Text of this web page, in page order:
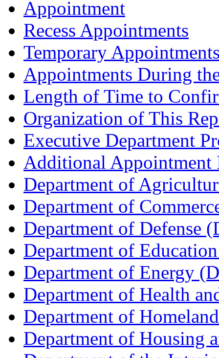
Appointment
Recess Appointments
Temporary
Appointments During
Length of Time to
Organization of This
Executive Department
Additional Appointment
Department of
Department of
Department of Defense
Department of
Department of Energy
Department of Health
Department of
Department of Housing